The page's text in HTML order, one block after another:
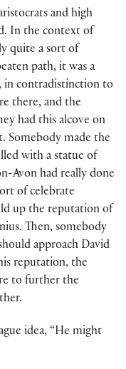
and high
In the context of
quite a sort of
path, it was a
in contradistinction to
there, and the
had this alcove on
Somebody made the
with a statue of
Avon had really done
of celebrate
up the reputation of
Then, somebody
approach David
reputation, the
to further the
idea, “He might